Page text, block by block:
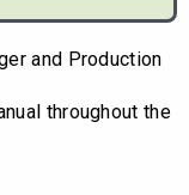
and Production
throughout the